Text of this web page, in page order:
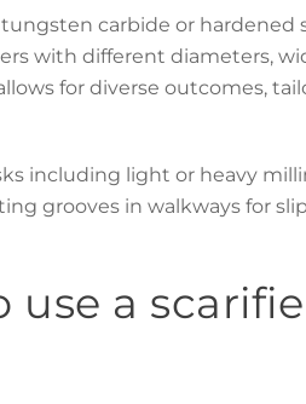
carbide or hardened
with different diameters,
for diverse outcomes,
including light or heavy
grooves in walkways for
use a